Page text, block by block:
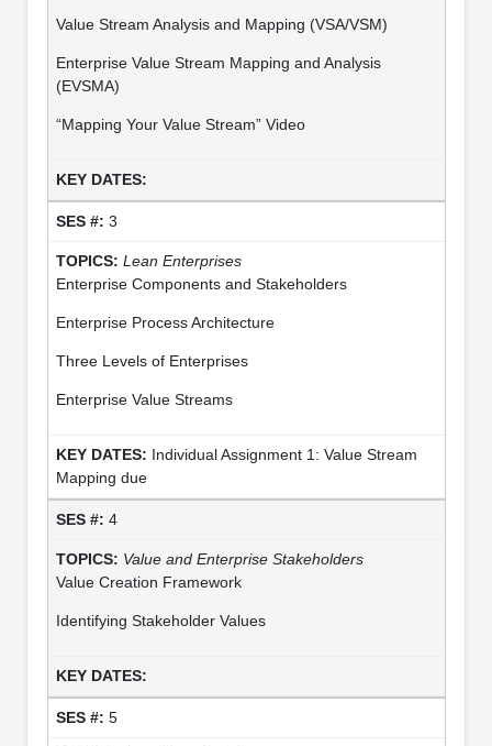
Value Stream Analysis and Mapping (VSA/VSM)
Enterprise Value Stream Mapping and Analysis
(EVSMA)
“Mapping Your Value Stream” Video
3
Lean Enterprises
Enterprise Components and Stakeholders
Enterprise Process Architecture
Three Levels of Enterprises
Enterprise Value Streams
Individual Assignment 1: Value Stream
Mapping due
4
Value and Enterprise Stakeholders
Value Creation Framework
Identifying Stakeholder Values
5